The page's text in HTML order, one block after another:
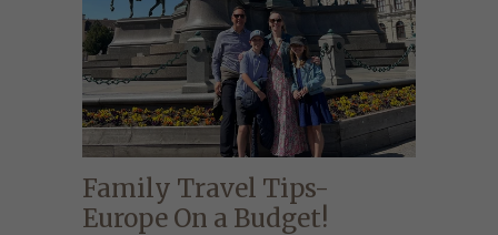
Family Travel Tips-
Europe On a Budget!